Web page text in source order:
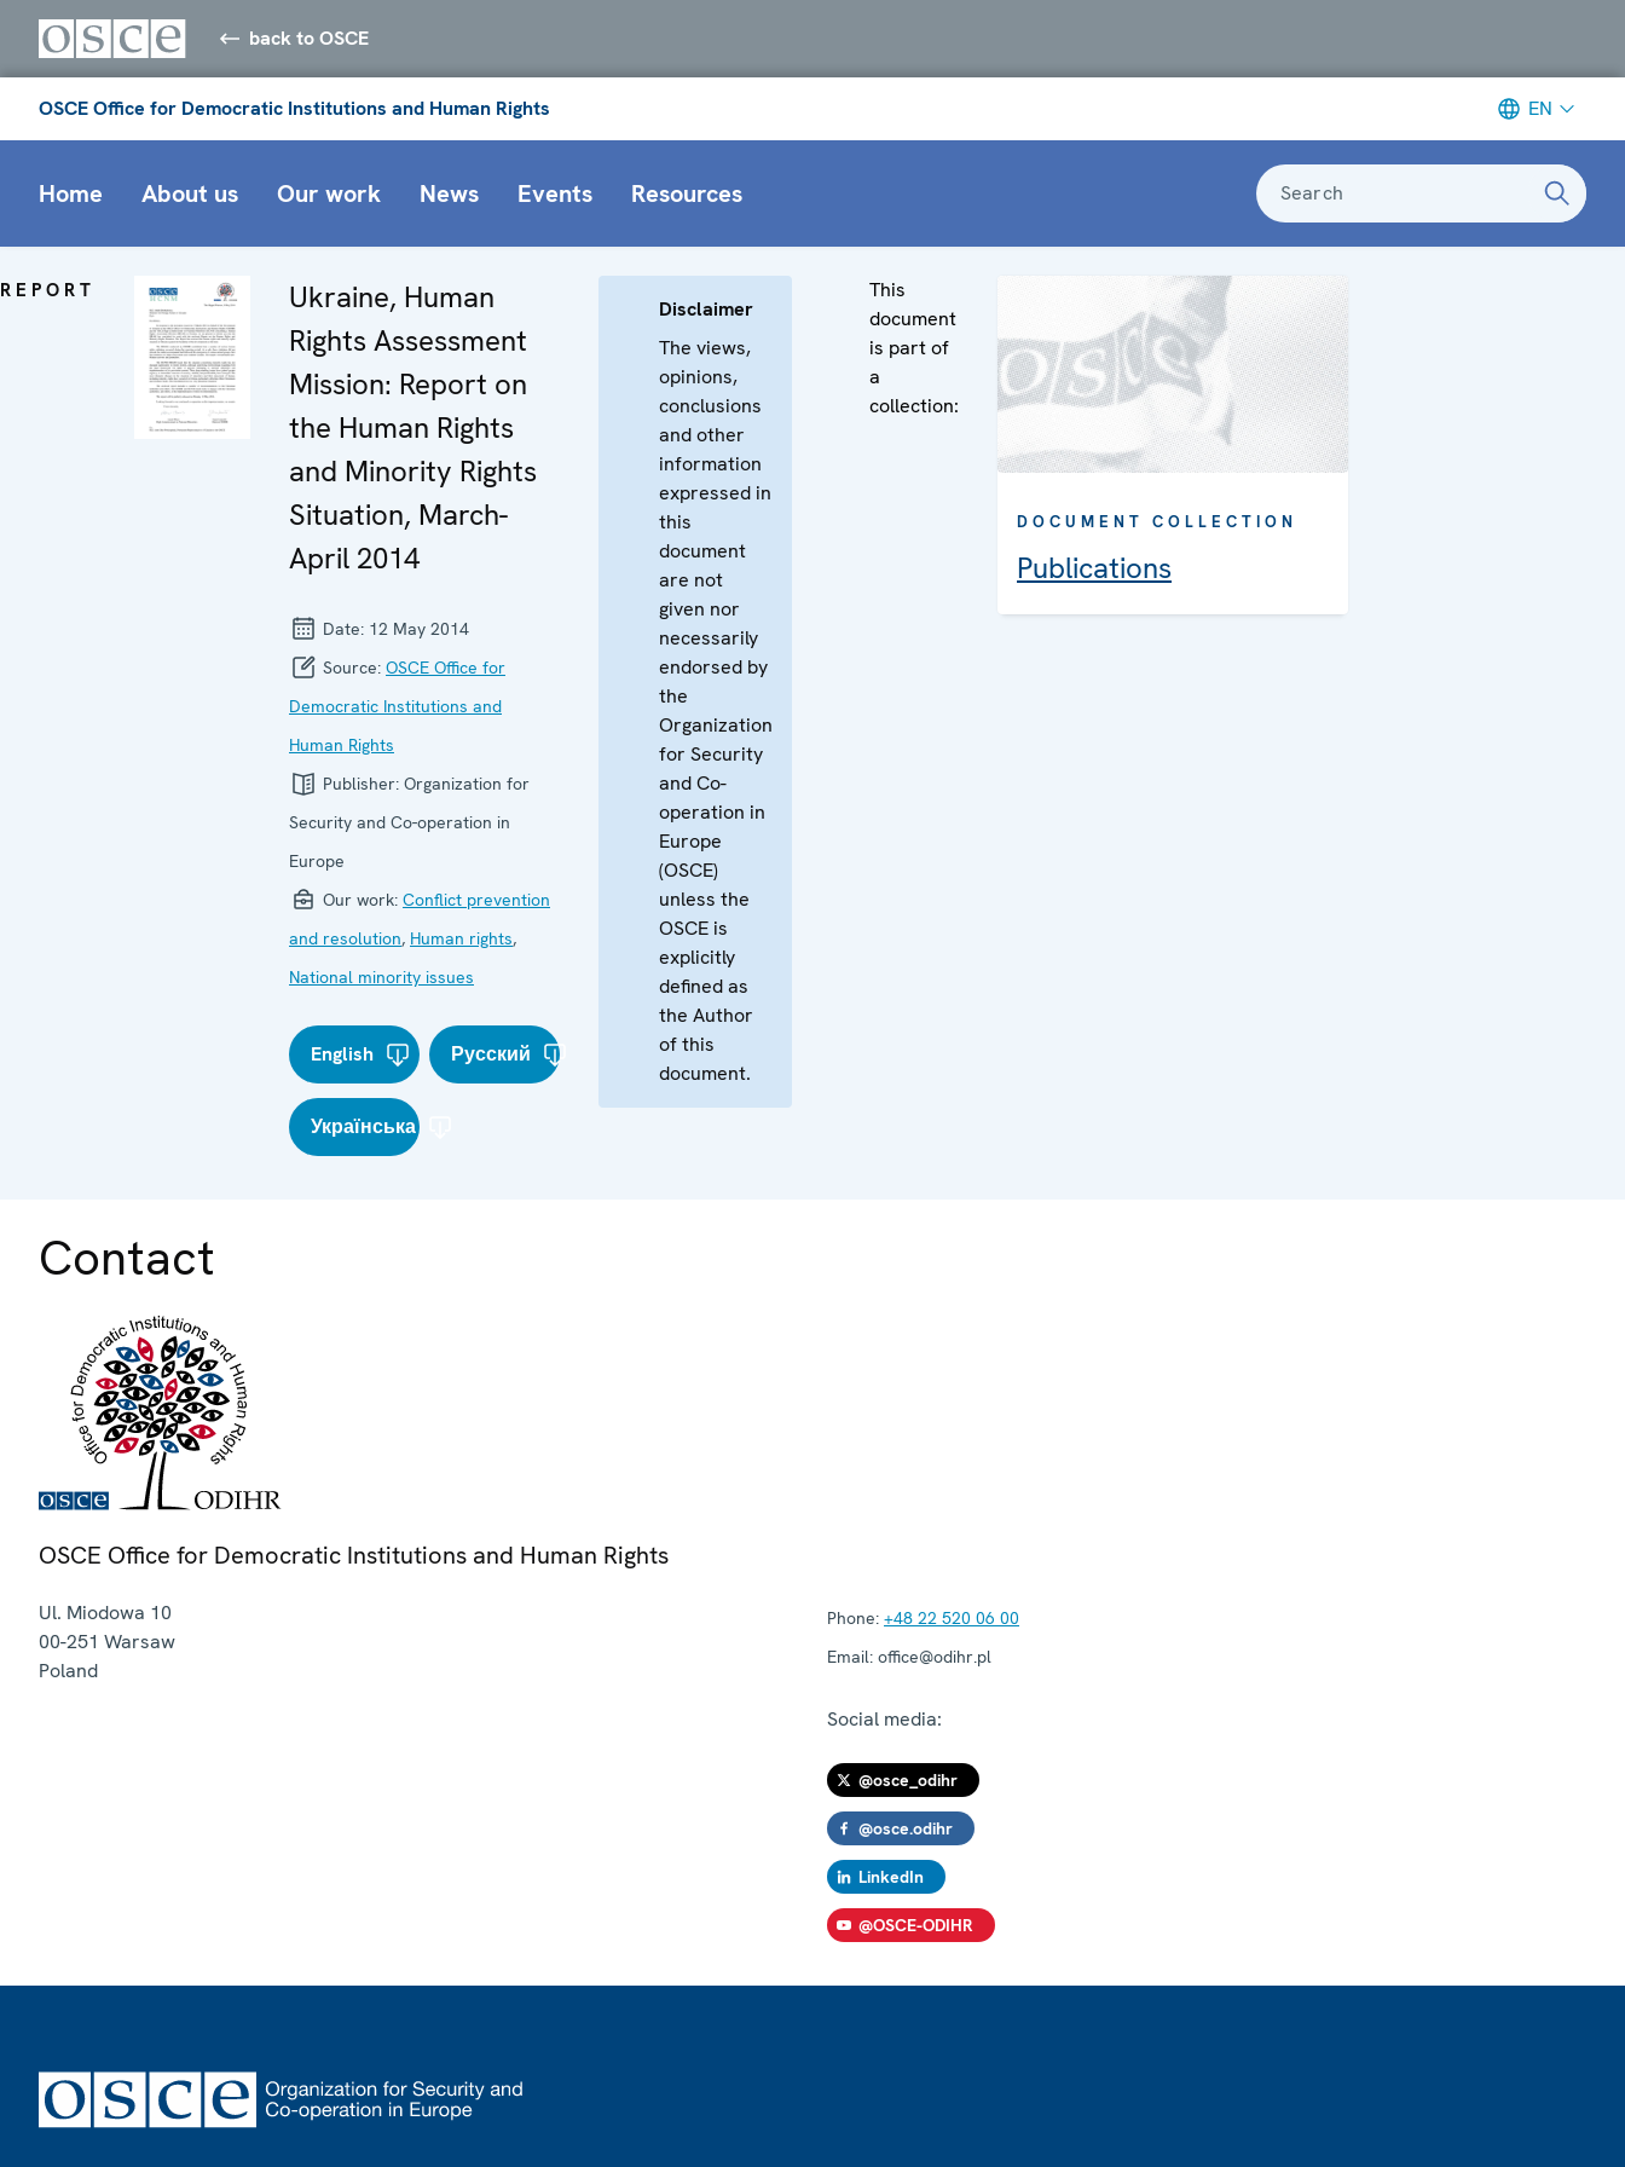
back to OSCE
OSCE Office for Democratic Institutions and Human Rights EN
Home About us Our work News Events Resources Search
REPORT
Ukraine, Human
Rights Assessment
Mission: Report on
the Human Rights
and Minority Rights
Situation, March-
April 2014
Date: 12 May 2014
Source: OSCE Office for
Democratic Institutions and
Human Rights
Publisher: Organization for
Security and Co-operation in
Europe
Our work: Conflict prevention
and resolution, Human rights,
National minority issues
English Русский
Українська
Disclaimer
The views,
opinions,
conclusions
and other
information
expressed in
this
document
are not
given nor
necessarily
endorsed by
the
Organization
for Security
and Co-
operation in
Europe
(OSCE)
unless the
OSCE is
explicitly
defined as
the Author
of this
document.
This
document
is part of
a
collection:
DOCUMENT COLLECTION
Publications
Contact
OSCE Office for Democratic Institutions and Human Rights
Ul. Miodowa 10
00-251 Warsaw
Poland
Phone: +48 22 520 06 00
Email: office@odihr.pl
Social media:
@osce_odihr
@osce.odihr
LinkedIn
@OSCE-ODIHR